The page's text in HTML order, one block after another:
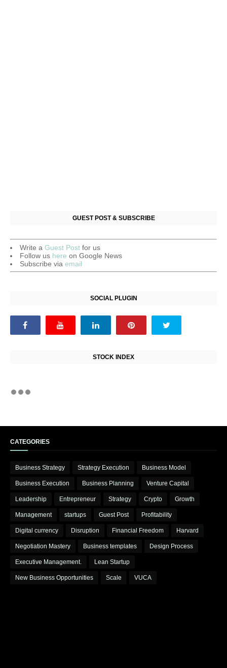
GUEST POST & SUBSCRIBE
Write a Guest Post for us
Follow us here on Google News
Subscribe via email
SOCIAL PLUGIN
STOCK INDEX
CATEGORIES
Business Strategy Strategy Execution Business Model
Business Execution Business Planning Venture Capital
Leadership Entrepreneur Strategy Crypto Growth
Management startups Guest Post Profitability
Digital currency Disruption Financial Freedom Harvard
Negotiation Mastery Business templates Design Process
Executive Management. Lean Startup
New Business Opportunities Scale VUCA